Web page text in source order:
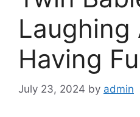
Laughing
Having
July 23, 2024 by admin